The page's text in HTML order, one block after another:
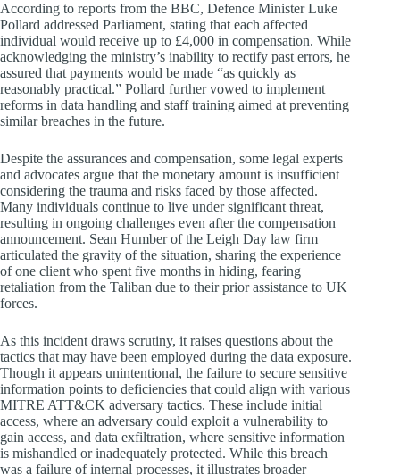
According to reports from the BBC, Defence Minister Luke
Pollard addressed Parliament, stating that each affected
individual would receive up to £4,000 in compensation. While
acknowledging the ministry’s inability to rectify past errors, he
assured that payments would be made “as quickly as
reasonably practical.” Pollard further vowed to implement
reforms in data handling and staff training aimed at preventing
similar breaches in the future.
Despite the assurances and compensation, some legal experts
and advocates argue that the monetary amount is insufficient
considering the trauma and risks faced by those affected.
Many individuals continue to live under significant threat,
resulting in ongoing challenges even after the compensation
announcement. Sean Humber of the Leigh Day law firm
articulated the gravity of the situation, sharing the experience
of one client who spent five months in hiding, fearing
retaliation from the Taliban due to their prior assistance to UK
forces.
As this incident draws scrutiny, it raises questions about the
tactics that may have been employed during the data exposure.
Though it appears unintentional, the failure to secure sensitive
information points to deficiencies that could align with various
MITRE ATT&CK adversary tactics. These include initial
access, where an adversary could exploit a vulnerability to
gain access, and data exfiltration, where sensitive information
is mishandled or inadequately protected. While this breach
was a failure of internal processes, it illustrates broader